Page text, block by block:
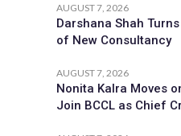
AUGUST 7, 2026
Darshana Shah
of New Consultancy
AUGUST 7, 2026
Nonita Kalra Moves
Join BCCL as Chief